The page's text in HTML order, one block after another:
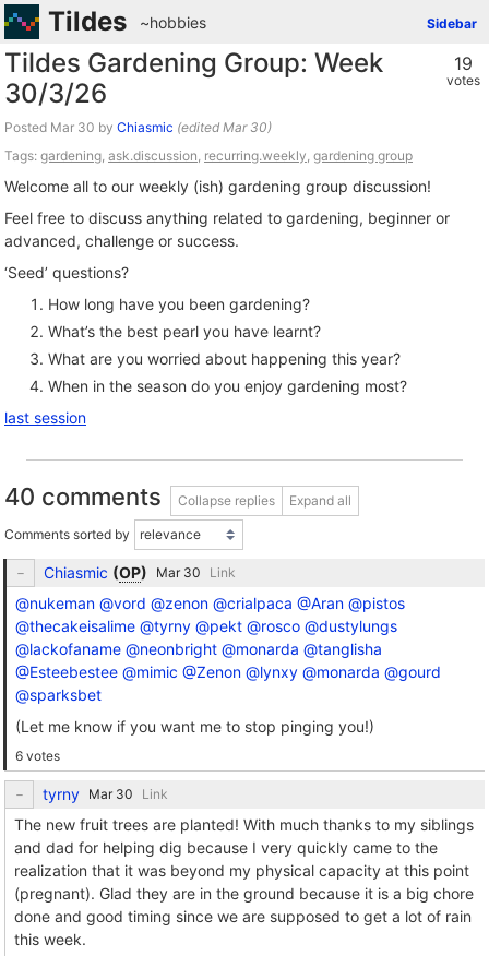
Tildes Sidebar
~hobbies
19
votes
Tildes Gardening Group: Week
30/3/26
Posted by Chiasmic (edited
)
Tags: gardening, ask.discussion, recurring.weekly, gardening group
Welcome all to our weekly (ish) gardening group discussion!
Feel free to discuss anything related to gardening, beginner or
advanced, challenge or success.
‘Seed’ questions?
How long have you been gardening?
What’s the best pearl you have learnt?
What are you worried about happening this year?
When in the season do you enjoy gardening most?
last session
40 comments Collapse replies Expand all
Comments sorted by
Chiasmic (OP) Link
@nukeman @vord @zenon @crialpaca @Aran @pistos
@thecakeisalime @tyrny @pekt @rosco @dustylungs
@lackofaname @neonbright @monarda @tanglisha
@Esteebestee @mimic @Zenon @lynxy @monarda @gourd
@sparksbet
(Let me know if you want me to stop pinging you!)
6 votes
tyrny Link
The new fruit trees are planted! With much thanks to my siblings
and dad for helping dig because I very quickly came to the
realization that it was beyond my physical capacity at this point
(pregnant). Glad they are in the ground because it is a big chore
done and good timing since we are supposed to get a lot of rain
this week.